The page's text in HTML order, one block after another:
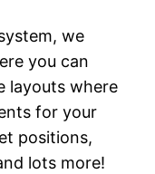
we
you can
layouts where
for your
positions,
lots more!